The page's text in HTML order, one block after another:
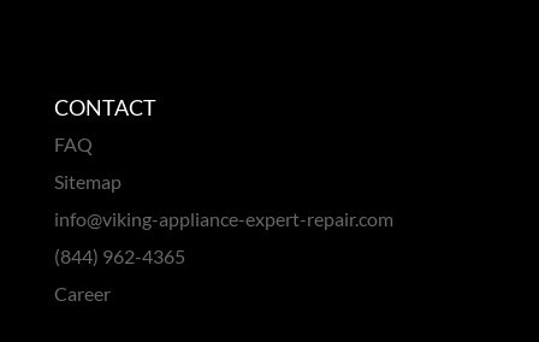
CONTACT
FAQ
Sitemap
info@viking-appliance-expert-repair.com
(844) 962-4365
Career